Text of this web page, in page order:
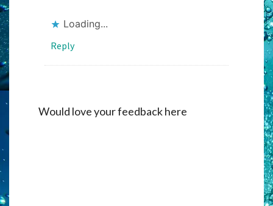
Loading...
Reply
Would love your feedback here